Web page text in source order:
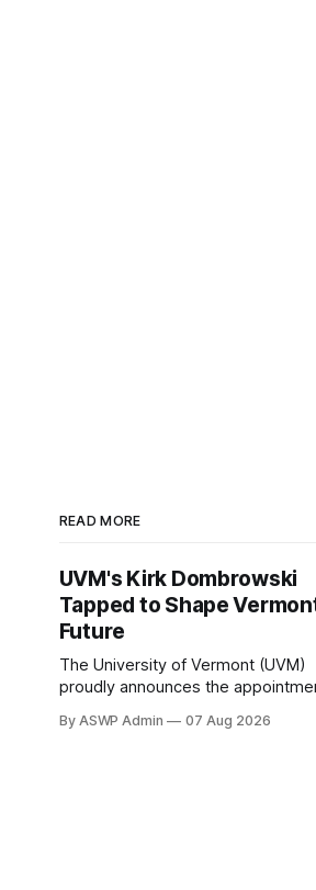
READ MORE
UVM's Kirk Dombrowski
Tapped to Shape
Future
The University of Vermont (UVM)
proudly announces the
in complex systems and data
By ASWP Admin 07 Aug 2026